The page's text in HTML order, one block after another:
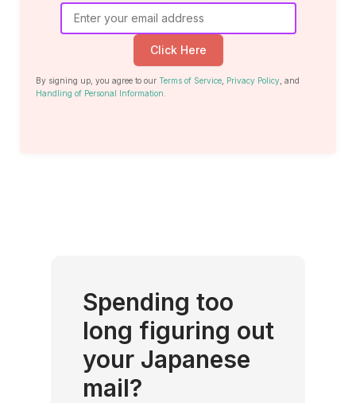
Click Here
By signing up, you agree to our Terms of Service, Privacy Policy, and
Handling of Personal Information
Spending too
long figuring out
your Japanese
mail?